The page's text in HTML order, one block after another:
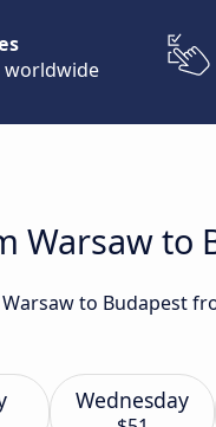
Warsaw to
to Budapest
Wednesday